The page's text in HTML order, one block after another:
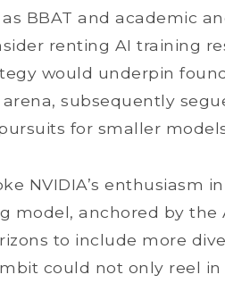
BBAT and academic
renting AI training
would underpin
subsequently
for smaller
NVIDIA’s enthusiasm
model, anchored by the
to include more
could not only reel